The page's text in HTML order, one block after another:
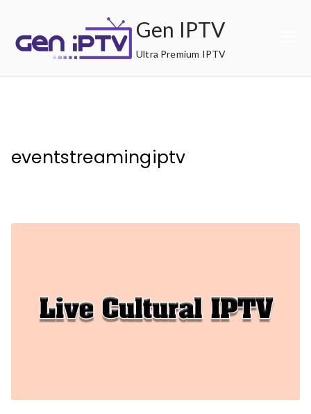
content
Gen IPTV
Ultra Premium IPTV
eventstreamingiptv